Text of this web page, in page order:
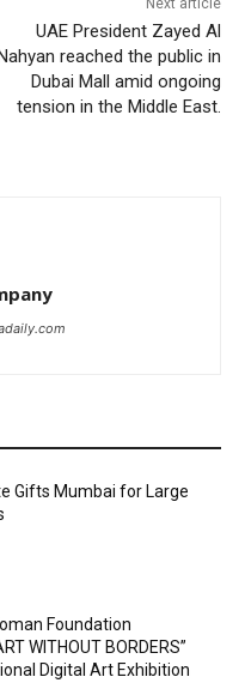
UAE President Zayed Al
reached the public in
Dubai Mall amid ongoing
tension in the Middle East.
Gifts Mumbai for Large
Foundation
WITHOUT BORDERS”
Digital Art Exhibition